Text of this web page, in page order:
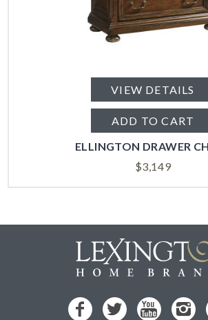
VIEW DETAILS
ADD TO CART
ELLINGTON DRAWER
$3,149